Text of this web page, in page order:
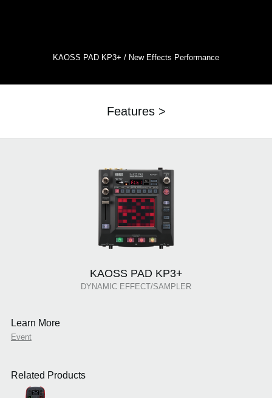
KAOSS PAD KP3+ / New Effects Performance
Features >
KAOSS PAD KP3+
DYNAMIC EFFECT/SAMPLER
Learn More
Event
Related Products